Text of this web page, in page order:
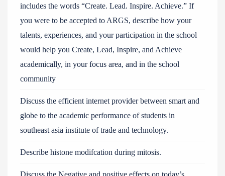
includes the words “Create. Lead. Inspire. Achieve.” If
you were to be accepted to ARGS, describe how your
talents, experiences, and your participation in the school
would help you Create, Lead, Inspire, and Achieve
academically, in your focus area, and in the school
community
Discuss the efficient internet provider between smart and
globe to the academic performance of students in
southeast asia institute of trade and technology.
Describe histone modifcation during mitosis.
Discuss the Negative and positive effects on today’s